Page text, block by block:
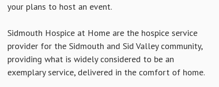
your plans to host an event.
Sidmouth Hospice at Home are the hospice service
provider for the Sidmouth and Sid Valley community,
providing what is widely considered to be an
exemplary service, delivered in the comfort of home.